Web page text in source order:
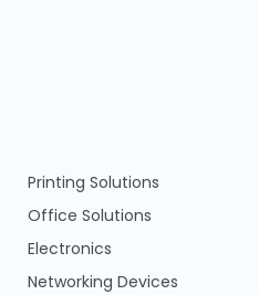
Printing Solutions
Office Solutions
Electronics
Networking Devices